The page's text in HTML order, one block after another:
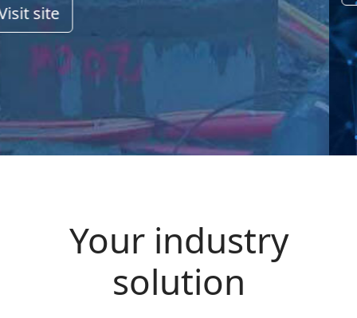
Your industry
solution